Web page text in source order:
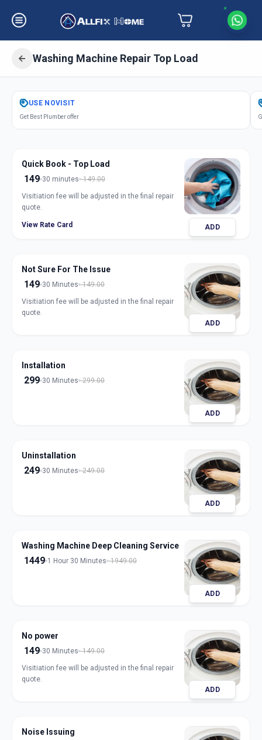
Washing Machine Repair Top Load
GetWashing Machine Repair Top
Loadin
USE NOVISIT
Get Best Plumber offer
Quick Book - Top Load
149 30 minutes 149.00
Visitiation fee will be adjusted in the final repair
quote.
View Rate Card ADD
Not Sure For The Issue
149 30 Minutes 149.00
Visitiation fee will be adjusted in the final repair
quote.
ADD
Installation
299 30 Minutes 299.00
ADD
Uninstallation
249 30 Minutes 249.00
ADD
Washing Machine Deep Cleaning Service
1449 1 Hour 30 Minutes 1949.00
ADD
No power
149 30 Minutes 149.00
Visitiation fee will be adjusted in the final repair
quote.
ADD
Noise Issuing